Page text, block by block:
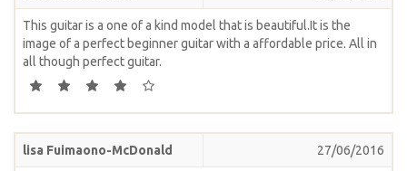
This guitar is a one of a kind model that is beautiful.It is the
image of a perfect beginner guitar with a affordable price. All in
all though perfect guitar.
lisa Fuimaono-McDonald 27/06/2016